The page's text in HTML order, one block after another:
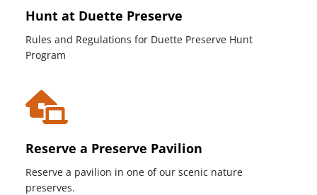
Hunt at Duette Preserve
Rules and Regulations for Duette Preserve Hunt
Program
Reserve a Preserve Pavilion
Reserve a pavilion in one of our scenic nature
preserves.